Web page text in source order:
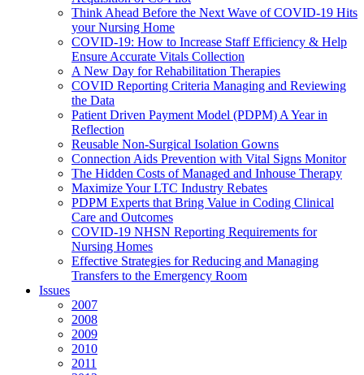
Think Ahead Before the Next Wave of COVID-19 Hits
your Nursing Home
COVID-19: How to Increase Staff Efficiency & Help
Ensure Accurate Vitals Collection
A New Day for Rehabilitation Therapies
COVID Reporting Criteria Managing and Reviewing
the Data
Patient Driven Payment Model (PDPM) A Year in
Reflection
Reusable Non-Surgical Isolation Gowns
Connection Aids Prevention with Vital Signs Monitor
The Hidden Costs of Managed and Inhouse Therapy
Maximize Your LTC Industry Rebates
PDPM Experts that Bring Value in Coding Clinical
Care and Outcomes
COVID-19 NHSN Reporting Requirements for
Nursing Homes
Effective Strategies for Reducing and Managing
Transfers to the Emergency Room
Issues
2007
2008
2009
2010
2011